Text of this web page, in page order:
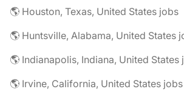
🌎 Houston, Texas, United States jobs
🌎 Huntsville, Alabama, United States
🌎 Indianapolis, Indiana, United States
🌎 Irvine, California, United States jobs